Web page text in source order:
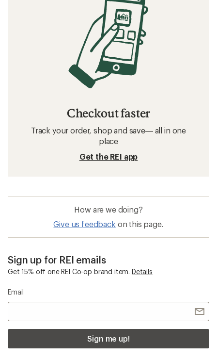
Checkout faster
Track your order, shop and save— all in one
place
Get the REI app
How are we doing?
Give us feedback on this page.
Sign up for REI emails
Get 15% off one REI Co-op brand item. Details
Email
Sign me up!